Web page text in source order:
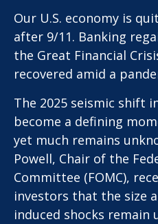
Our U.S. economy is
after 9/11. Banking
the Great Financial
recovered amid a
The 2025 seismic shift
become a defining
yet much remains
Powell, Chair of the
Committee (FOMC),
investors that the size
induced shocks remain